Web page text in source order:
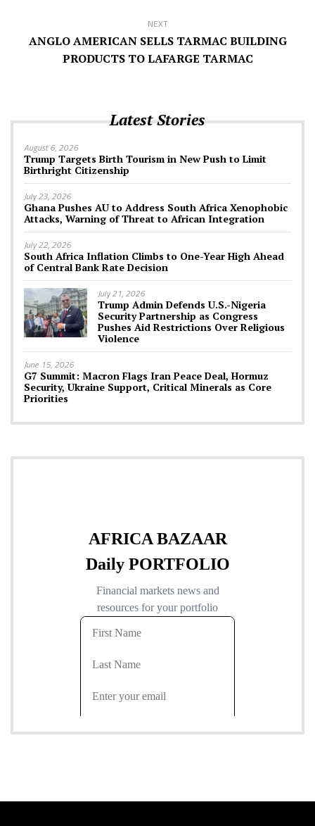
NEXT
ANGLO AMERICAN SELLS TARMAC BUILDING
PRODUCTS TO LAFARGE TARMAC
Latest Stories
August 6, 2026
Trump Targets Birth Tourism in New Push to Limit
Birthright Citizenship
July 23, 2026
Ghana Pushes AU to Address South Africa Xenophobic
Attacks, Warning of Threat to African Integration
July 22, 2026
South Africa Inflation Climbs to One-Year High Ahead
of Central Bank Rate Decision
July 21, 2026
Trump Admin Defends U.S.-Nigeria
Security Partnership as Congress
Pushes Aid Restrictions Over Religious
Violence
June 15, 2026
G7 Summit: Macron Flags Iran Peace Deal, Hormuz
Security, Ukraine Support, Critical Minerals as Core
Priorities